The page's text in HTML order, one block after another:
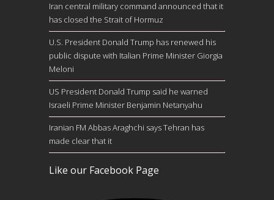
Iran central military command announced that it
has closed the Strait of Hormuz
U.S. President Donald Trump has renewed his
public dispute with Italian Prime Minister Giorgia
Meloni
US President Donald Trump said he warned
Israeli Prime Minister Benjamin Netanyahu
Iranian FM Abbas Araghchi says Tehran has
made clear that it
Like our Facebook Page